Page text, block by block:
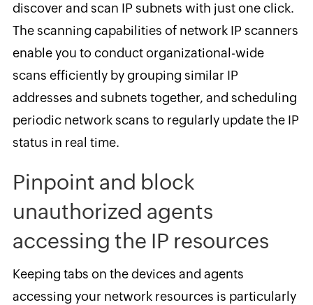
discover and scan IP subnets with just one click.
The scanning capabilities of network IP scanners
enable you to conduct organizational-wide
scans efficiently by grouping similar IP
addresses and subnets together, and scheduling
periodic network scans to regularly update the IP
status in real time.
Pinpoint and block
unauthorized agents
accessing the IP resources
Keeping tabs on the devices and agents
accessing your network resources is particularly